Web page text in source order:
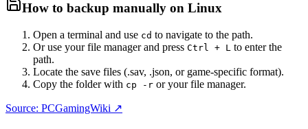
How to backup manually on Linux
Open a terminal and use cd to navigate to the path.
Or use your file manager and press Ctrl + L to enter the
path.
Locate the save files (.sav, .json, or game-specific format).
Copy the folder with cp -r or your file manager.
Source: PCGamingWiki ↗